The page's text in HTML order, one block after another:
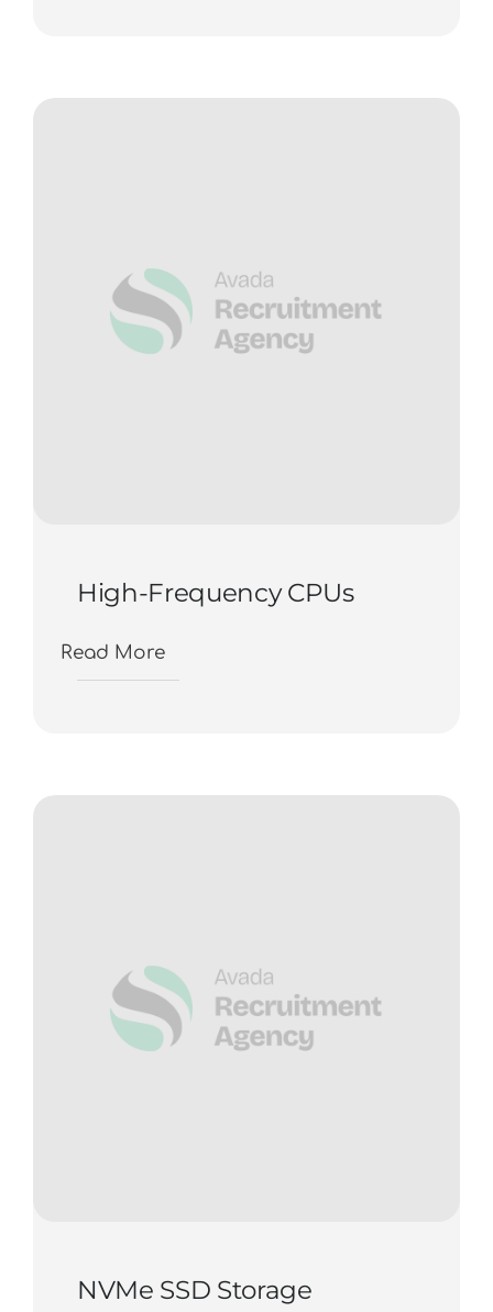
High-Frequency CPUs
Read More
NVMe SSD Storage